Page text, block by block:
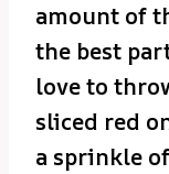
amount of
the best
love to
sliced red
a sprinkle